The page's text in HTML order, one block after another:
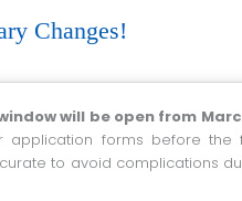
Changes!
will be open from
forms before the
to avoid complications